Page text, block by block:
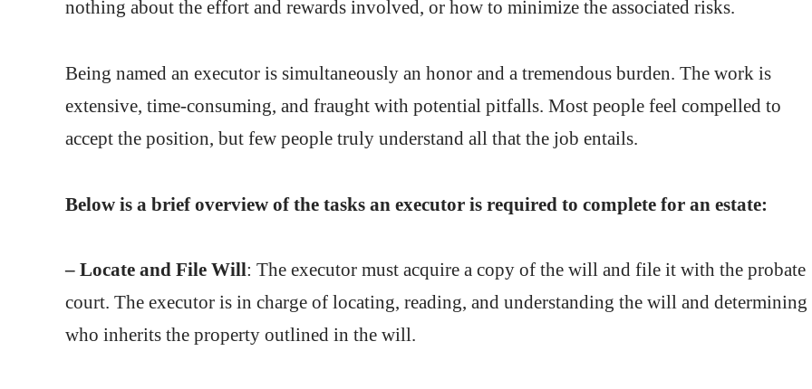
nothing about the effort and rewards involved, or how to minimize the associated risks.
Being named an executor is simultaneously an honor and a tremendous burden. The work is
extensive, time-consuming, and fraught with potential pitfalls. Most people feel compelled to
accept the position, but few people truly understand all that the job entails.
Below is a brief overview of the tasks an executor is required to complete for an estate:
– Locate and File Will: The executor must acquire a copy of the will and file it with the probate
court. The executor is in charge of locating, reading, and understanding the will and determining
who inherits the property outlined in the will.